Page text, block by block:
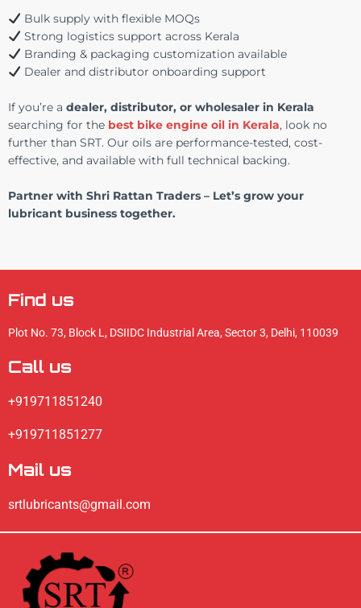
Bulk supply with flexible MOQs
Strong logistics support across Kerala
Branding & packaging customization available
Dealer and distributor onboarding support
If you’re a dealer, distributor, or wholesaler in Kerala
searching for the best bike engine oil in Kerala, look no
further than SRT. Our oils are performance-tested, cost-
effective, and available with full technical backing.
Partner with Shri Rattan Traders – Let’s grow your
lubricant business together.
Find us
Plot No. 73, Block L, DSIIDC Industrial Area, Sector 3, Delhi, 110039
Call us
+919711851240
+919711851277
Mail us
srtlubricants@gmail.com